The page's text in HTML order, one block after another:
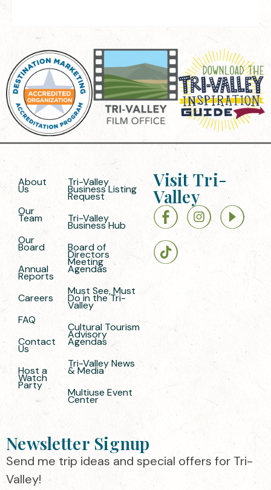
About
Us
Our
Team
Our
Board
Annual
Reports
Careers
FAQ
Contact
Us
Host a
Watch
Party
Tri-Valley
Business Listing
Request
Tri-Valley
Business Hub
Board of
Directors
Meeting
Agendas
Must See, Must
Do in the Tri-
Valley
Cultural Tourism
Advisory
Agendas
Tri-Valley News
& Media
Multiuse Event
Center
Visit Tri-
Valley
Newsletter Signup
Send me trip ideas and special offers for Tri-
Valley!